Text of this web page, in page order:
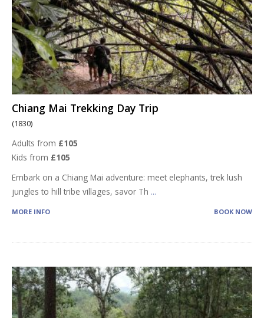
Chiang Mai Trekking Day Trip
(1830)
Adults from £105
Kids from £105
Embark on a Chiang Mai adventure: meet elephants, trek lush
jungles to hill tribe villages, savor Th ...
MORE INFO BOOK NOW